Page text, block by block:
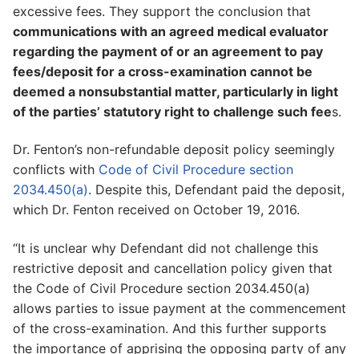
excessive fees. They support the conclusion that
communications with an agreed medical evaluator
regarding the payment of or an agreement to pay
fees/deposit for a cross-examination cannot be
deemed a nonsubstantial matter, particularly in light
of the parties’ statutory right to challenge such fees.
Dr. Fenton’s non-refundable deposit policy seemingly
conflicts with Code of Civil Procedure section
2034.450(a). Despite this, Defendant paid the deposit,
which Dr. Fenton received on October 19, 2016.
“It is unclear why Defendant did not challenge this
restrictive deposit and cancellation policy given that
the Code of Civil Procedure section 2034.450(a)
allows parties to issue payment at the commencement
of the cross-examination. And this further supports
the importance of apprising the opposing party of any